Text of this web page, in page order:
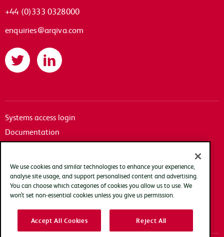
+44 (0)333 0328000
enquiries@arqiva.com
Twitter LinkedIn
Systems access login
Documentation
Privacy policy
Cookie policy
We use cookies and similar technologies to enhance your experience,
analyse site usage, and support personalised content and advertising.
You can choose which categories of cookies you allow us to use. We
won’t set non-essential cookies unless you give us permission.
Accept All Cookies Reject All